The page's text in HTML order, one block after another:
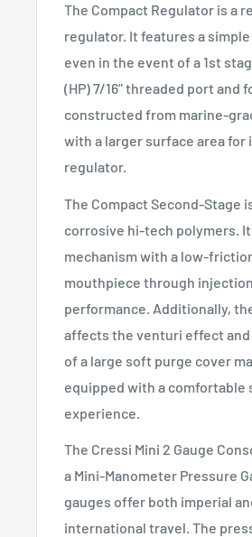
The Compact Regulator is a
regulator. It features a
even in the event of a 1st
(HP) 7/16" threaded port and
constructed from marine-
with a larger surface area
regulator.
The Compact Second-Stage
corrosive hi-tech polymers.
mechanism with a low-
mouthpiece through
performance. Additionally,
affects the venturi effect
of a large soft purge cover
equipped with a comfortable
experience.
The Cressi Mini 2 Gauge
a Mini-Manometer Pressure
gauges offer both imperial
international travel. The